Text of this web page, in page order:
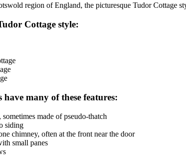
region of England, the picturesque Tudor Cottage
Cottage style:
have many of these features:
made of pseudo-thatch
siding
chimney, often at the front near the door
small panes